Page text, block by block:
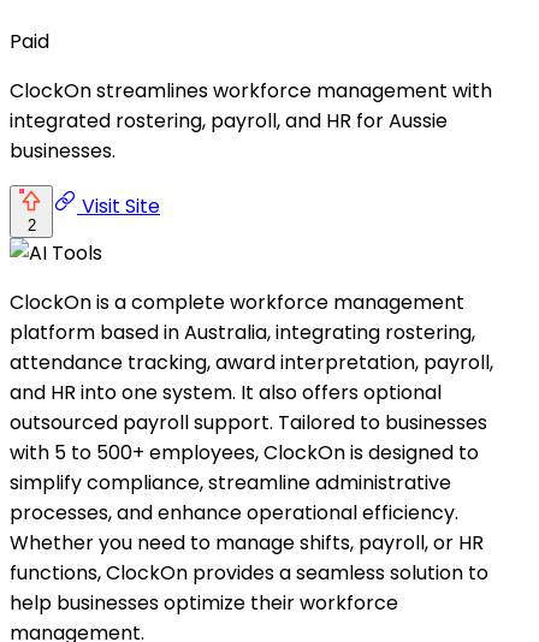
Paid
ClockOn streamlines workforce management with
integrated rostering, payroll, and HR for Aussie
businesses.
2
Visit Site
ClockOn is a complete workforce management
platform based in Australia, integrating rostering,
attendance tracking, award interpretation, payroll,
and HR into one system. It also offers optional
outsourced payroll support. Tailored to businesses
with 5 to 500+ employees, ClockOn is designed to
simplify compliance, streamline administrative
processes, and enhance operational efficiency.
Whether you need to manage shifts, payroll, or HR
functions, ClockOn provides a seamless solution to
help businesses optimize their workforce
management.